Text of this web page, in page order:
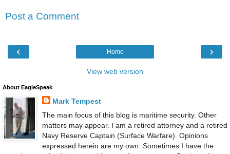
Post a Comment
‹ ›
Home
View web version
About EagleSpeak
Mark Tempest
The main focus of this blog is maritime security. Other
matters may appear. I am a retired attorney and a retired
Navy Reserve Captain (Surface Warfare). Opinions
expressed herein are my own. Sometimes I have the